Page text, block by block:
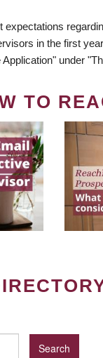
expectations
in the first
under
TO